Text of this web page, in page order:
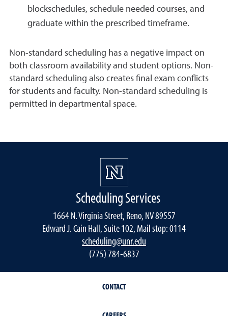
blockschedules, schedule needed courses, and
graduate within the prescribed timeframe.
Non-standard scheduling has a negative impact on
both classroom availability and student options. Non-
standard scheduling also creates final exam conflicts
for students and faculty. Non-standard scheduling is
permitted in departmental space.
Scheduling Services
1664 N. Virginia Street, Reno, NV 89557
Edward J. Cain Hall, Suite 102, Mail stop: 0114
scheduling@unr.edu
(775) 784-6837
CONTACT